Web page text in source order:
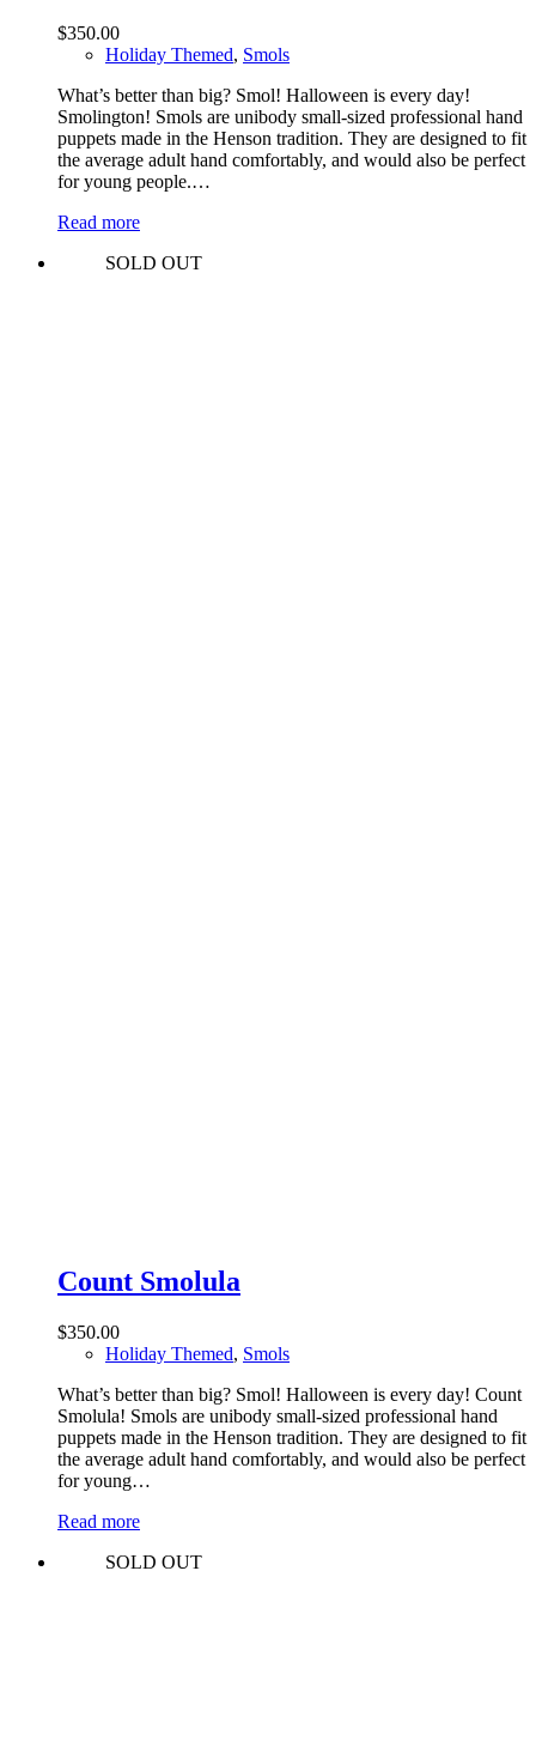
$350.00
Holiday Themed, Smols
What’s better than big? Smol! Halloween is every day!
Smolington! Smols are unibody small-sized professional hand
puppets made in the Henson tradition. They are designed to fit
the average adult hand comfortably, and would also be perfect
for young people.…
Read more
SOLD OUT
Count Smolula
$350.00
Holiday Themed, Smols
What’s better than big? Smol! Halloween is every day! Count
Smolula! Smols are unibody small-sized professional hand
puppets made in the Henson tradition. They are designed to fit
the average adult hand comfortably, and would also be perfect
for young…
Read more
SOLD OUT